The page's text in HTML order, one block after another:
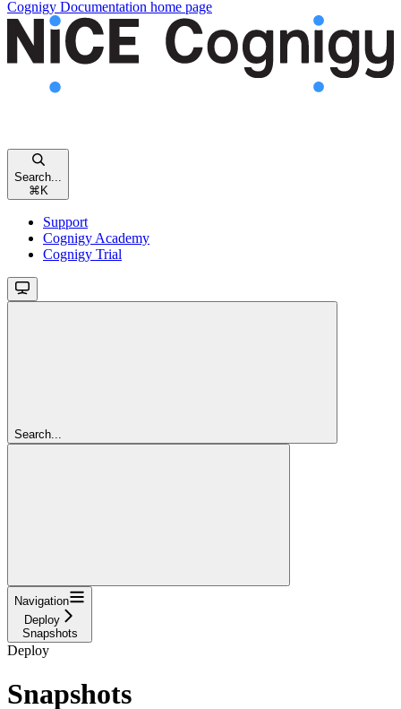
Cognigy Documentation home page
Search...
⌘ K
Support
Cognigy Academy
Cognigy Trial
Search...
Navigation
Deploy
Snapshots
Deploy
Snapshots